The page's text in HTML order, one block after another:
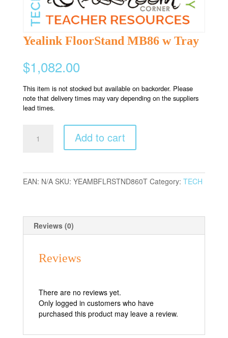
Yealink FloorStand MB86 w Tray
$1,082.00
This item is not stocked but available on backorder. Please
note that delivery times may vary depending on the suppliers
lead times.
FloorStand
Tray
quantity
Add to cart
EAN: N/A SKU: YEAMBFLRSTND860T Category: TECH
Reviews (0)
Reviews
There are no reviews yet.
Only logged in customers who have
purchased this product may leave a review.